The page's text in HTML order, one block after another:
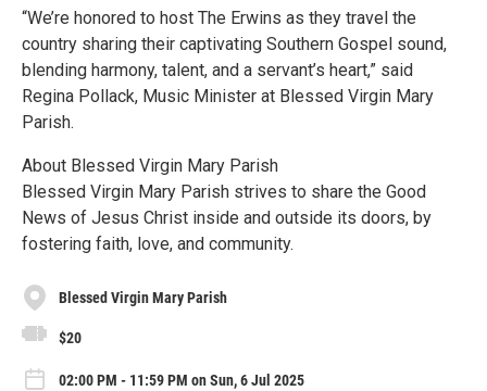
“We’re honored to host The Erwins as they travel the
country sharing their captivating Southern Gospel sound,
blending harmony, talent, and a servant’s heart,” said
Regina Pollack, Music Minister at Blessed Virgin Mary
Parish.
About Blessed Virgin Mary Parish
Blessed Virgin Mary Parish strives to share the Good
News of Jesus Christ inside and outside its doors, by
fostering faith, love, and community.
Blessed Virgin Mary Parish
$20
02:00 PM - 11:59 PM on Sun, 6 Jul 2025